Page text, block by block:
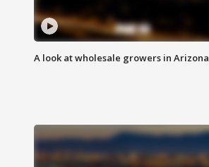
A look at wholesale growers in Arizona